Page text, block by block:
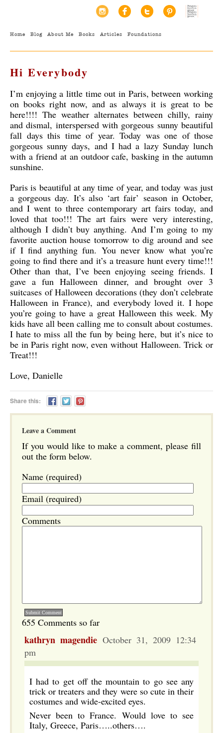
Home Blog About Me Books Articles Foundations
Hi Everybody
I’m enjoying a little time out in Paris, between working
on books right now, and as always it is great to be
here!!!! The weather alternates between chilly, rainy
and dismal, interspersed with gorgeous sunny beautiful
fall days this time of year. Today was one of those
gorgeous sunny days, and I had a lazy Sunday lunch
with a friend at an outdoor cafe, basking in the autumn
sunshine.
Paris is beautiful at any time of year, and today was just
a gorgeous day. It’s also ‘art fair’ season in October,
and I went to three contemporary art fairs today, and
loved that too!!! The art fairs were very interesting,
although I didn’t buy anything. And I’m going to my
favorite auction house tomorrow to dig around and see
if I find anything fun. You never know what you’re
going to find there and it’s a treasure hunt every time!!!
Other than that, I’ve been enjoying seeing friends. I
gave a fun Halloween dinner, and brought over 3
suitcases of Halloween decorations (they don’t celebrate
Halloween in France), and everybody loved it. I hope
you’re going to have a great Halloween this week. My
kids have all been calling me to consult about costumes.
I hate to miss all the fun by being here, but it’s nice to
be in Paris right now, even without Halloween. Trick or
Treat!!!
Love, Danielle
Share this:
Leave a Comment
If you would like to make a comment, please fill
out the form below.
Name (required)
Email (required)
Comments
655 Comments so far
kathryn magendie October 31, 2009 12:34
pm
I had to get off the mountain to go see any
trick or treaters and they were so cute in their
costumes and wide-excited eyes.
Never been to France. Would love to see
Italy, Greece, Paris…..others….